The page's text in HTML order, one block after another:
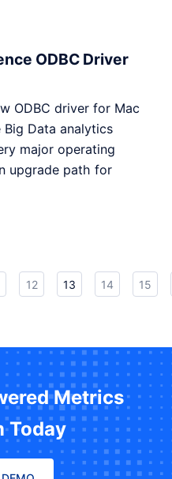
ODBC Driver
ODBC driver for Mac
Data analytics
major operating
upgrade path for
12 13 14 15
Metrics
Today